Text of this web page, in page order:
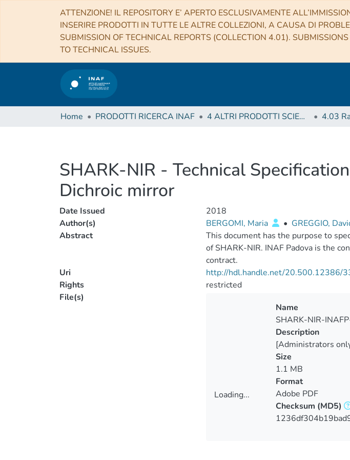
ATTENZIONE! IL REPOSITORY E’ APERTO ESCLUSIVAMENTE
INSERIRE PRODOTTI IN TUTTE LE ALTRE COLLEZIONI, A CAUSA DI
SUBMISSION OF TECHNICAL REPORTS (COLLECTION 4.01).
TO TECHNICAL ISSUES.
Home PRODOTTI RICERCA INAF 4 ALTRI PRODOTTI SCIENTIFICI (Other scientific products) 4.03
SHARK-NIR - Technical
Dichroic mirror
Date Issued
2018
Author(s)
BERGOMI, Maria • GREGGIO,
Abstract
This document has the purpose to
of SHARK-NIR. INAF Padova is the
contract.
Uri
http://hdl.handle.net/20.500.12386/
Rights
restricted
File(s)
Loading...
Name
SHARK-NIR-
Description
[Administrators
Size
1.1 MB
Format
Adobe PDF
Checksum (MD5)